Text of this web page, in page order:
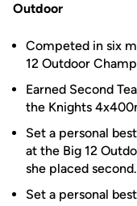
Outdoor
Competed in six
12 Outdoor
Earned Second
the Knights
Set a personal
at the Big 12
she placed second.
Set a personal